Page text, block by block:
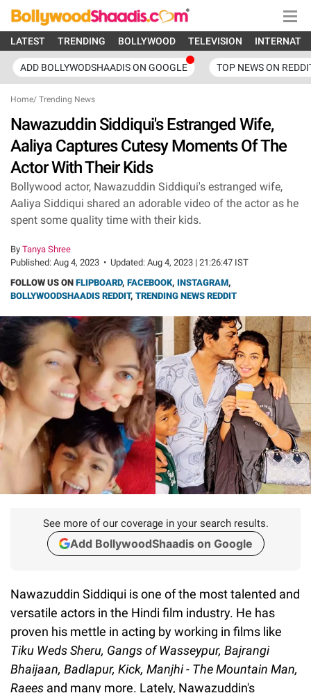
LATEST TRENDING BOLLYWOOD TELEVISION
ADD BOLLYWODSHAADIS ON GOOGLE TOP NEWS ON
Home/ Trending News
Nawazuddin Siddiqui's Estranged Wife,
Aaliya Captures Cutesy Moments Of The
Actor With Their Kids
Bollywood actor, Nawazuddin Siddiqui's estranged wife,
Aaliya Siddiqui shared an adorable video of the actor as he
spent some quality time with their kids.
By Tanya Shree
Published: Aug 4, 2023 • Updated: Aug 4, 2023 | 21:26:47 IST
FOLLOW US ON FLIPBOARD, FACEBOOK, INSTAGRAM,
BOLLYWOODSHAADIS REDDIT, TRENDING NEWS REDDIT
See more of our coverage in your search results.
Add BollywoodShaadis on Google
Nawazuddin Siddiqui is one of the most talented and
versatile actors in the Hindi film industry. He has
proven his mettle in acting by working in films like
Tiku Weds Sheru, Gangs of Wasseypur, Bajrangi
Bhaijaan, Badlapur, Kick, Manjhi - The Mountain Man,
Raees and many more. Lately, Nawazuddin's